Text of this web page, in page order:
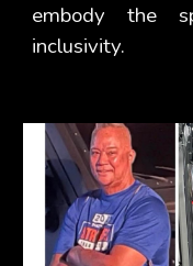
embody the
inclusivity.